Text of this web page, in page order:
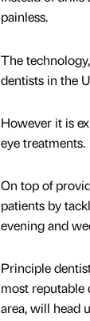
painless.
The
dentists in the
However it is
eye treatments.
On top of
patients by
evening and
Principle
most reputable
area, will head